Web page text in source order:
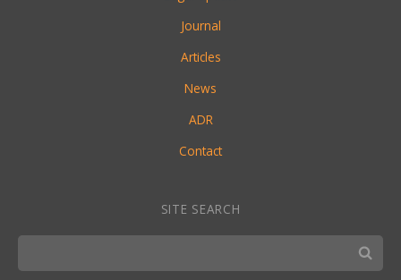
Journal
Articles
News
ADR
Contact
SITE SEARCH